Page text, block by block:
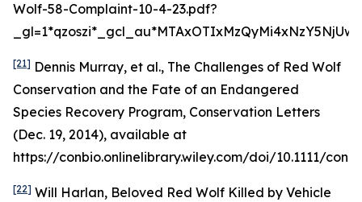
Wolf-58-Complaint-10-4-23.pdf?
[21] Dennis Murray, et al., The Challenges of Red Wolf
Conservation and the Fate of an Endangered
Species Recovery Program, Conservation Letters
(Dec. 19, 2014), available at
https://conbio.onlinelibrary.wiley.com/doi/10.1111/
[22] Will Harlan, Beloved Red Wolf Killed by Vehicle